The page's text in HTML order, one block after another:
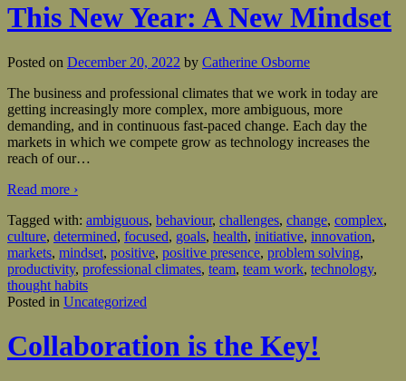
This New Year: A New Mindset
Posted on December 20, 2022 by Catherine Osborne
The business and professional climates that we work in today are
getting increasingly more complex, more ambiguous, more
demanding, and in continuous fast-paced change. Each day the
markets in which we compete grow as technology increases the
reach of our…
Read more ›
Tagged with: ambiguous, behaviour, challenges, change, complex,
culture, determined, focused, goals, health, initiative, innovation,
markets, mindset, positive, positive presence, problem solving,
productivity, professional climates, team, team work, technology,
thought habits
Posted in Uncategorized
Collaboration is the Key!